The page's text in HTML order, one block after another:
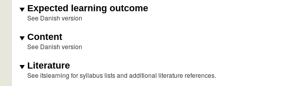
Expected learning outcome
See Danish version
Content
See Danish version
Literature
See itslearning for syllabus lists and additional literature references.